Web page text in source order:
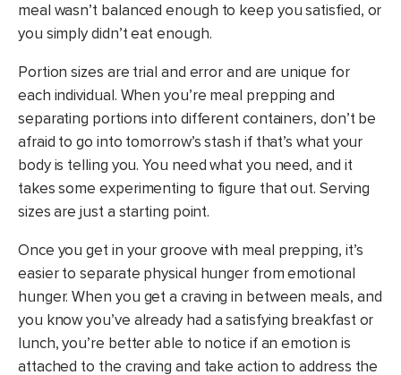
meal wasn’t balanced enough to keep you satisfied, or
you simply didn’t eat enough.
Portion sizes are trial and error and are unique for
each individual. When you’re meal prepping and
separating portions into different containers, don’t be
afraid to go into tomorrow’s stash if that’s what your
body is telling you. You need what you need, and it
takes some experimenting to figure that out. Serving
sizes are just a starting point.
Once you get in your groove with meal prepping, it’s
easier to separate physical hunger from emotional
hunger. When you get a craving in between meals, and
you know you’ve already had a satisfying breakfast or
lunch, you’re better able to notice if an emotion is
attached to the craving and take action to address the